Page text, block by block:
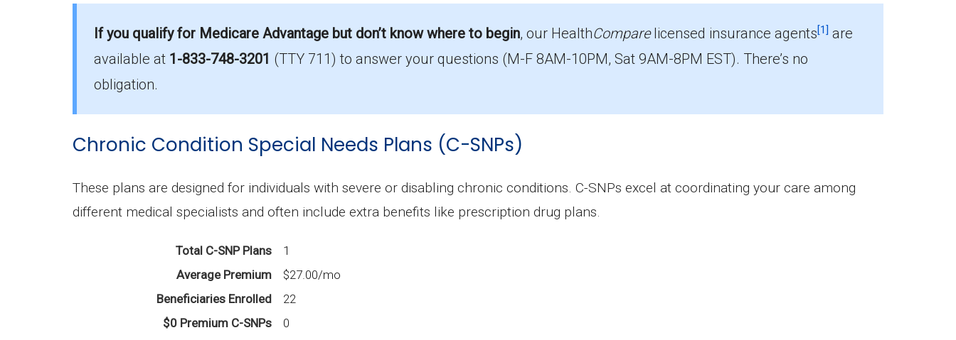
How much do I-SNP plans cost on average in Dickinson County?
The average I-SNP premium is $65.63, with 0 costing $0.
Iowa Health Advantage (I-SNP) is the most popular I-SNP in Dickinson County, with 27 enrollees.
What is the total number of I-SNP options in Dickinson County?
There are 4 I-SNP plans in 2026, covering 27 beneficiaries.
If you qualify for Medicare Advantage but don’t know where to begin, our HealthComparelicensed insurance agents[1] are
available at 1-833-748-3201 (TTY 711)to answer your questions (M-F 8AM-10PM, Sat 9AM-8PM EST). There’s no
obligation.
Chronic Condition Special Needs Plans (C-SNPs)
These plans are designed for individuals with severe or disabling chronic conditions. C-SNPs excel at coordinating your care among
different medical specialists and often include extra benefits like prescription drug plans.
Total C-SNP Plans
1
Average Premium
$27.00/mo
Beneficiaries Enrolled
22
$0 Premium C-SNPs
0